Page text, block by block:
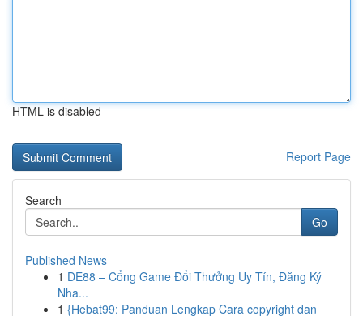
HTML is disabled
Report Page
Search
Go
Published News
1 DE88 – Cổng Game Đổi Thưởng Uy Tín, Đăng Ký
Nha...
1 {Hebat99: Panduan Lengkap Cara copyright dan